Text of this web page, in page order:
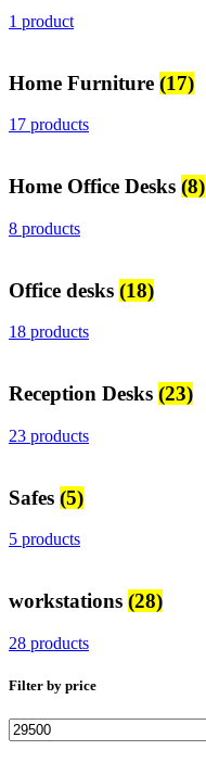
1 product
Home Furniture (17)
17 products
Home Office Desks (8)
8 products
Office desks (18)
18 products
Reception Desks (23)
23 products
Safes (5)
5 products
workstations (28)
28 products
Filter by price
Min
price